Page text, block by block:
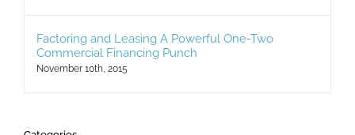
Factoring and Leasing A Powerful One-Two
Commercial Financing Punch
November 10th, 2015